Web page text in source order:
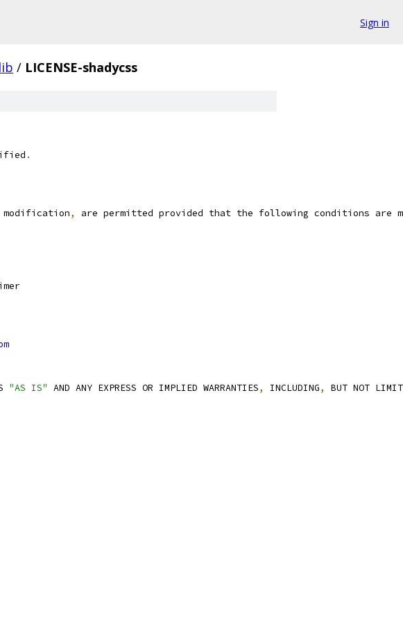
Sign in
lib / LICENSE-shadycss
.
, are permitted provided that the following conditions are
"AS IS" AND ANY EXPRESS OR IMPLIED WARRANTIES, INCLUDING, BUT NOT